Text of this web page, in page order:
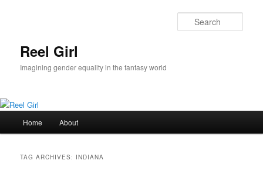
Reel Girl
Imagining gender equality in the fantasy world
Home About
TAG ARCHIVES: INDIANA